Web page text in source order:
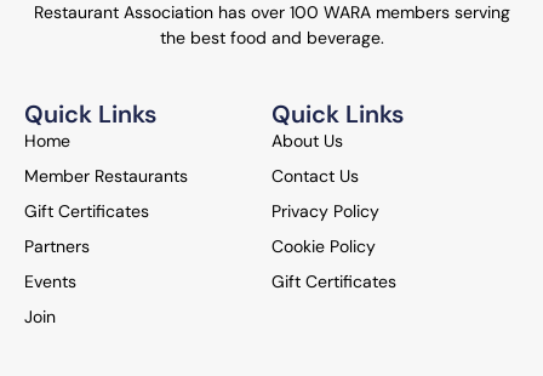
Restaurant Association has over 100 WARA members serving
the best food and beverage.
Quick Links
Home
Member Restaurants
Gift Certificates
Partners
Events
Join
Quick Links
About Us
Contact Us
Privacy Policy
Cookie Policy
Gift Certificates